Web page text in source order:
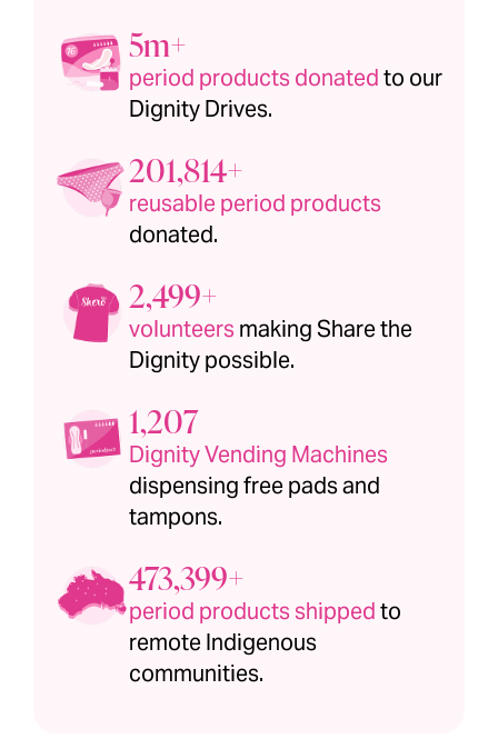
6m+
period products donatedto our
Dignity Drives.
201,815+
reusable period products
donated.
2,500+
volunteers making Share the
Dignity possible.
1,208
Dignity Vending Machines
dispensing free pads and
tampons.
473,400+
period products shippedto
remote Indigenous
communities.